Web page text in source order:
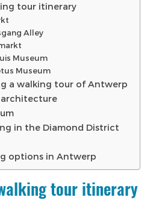
tour itinerary
Alley
Museum
Museum
a walking tour of Antwerp
architecture
in the Diamond District
options in Antwerp
tour itinerary